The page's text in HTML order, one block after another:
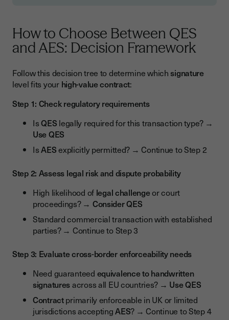
How to Choose Between QES
and AES: Decision Framework
Follow this decision tree to determine whichsignature
level fits your high-value contract:
Step 1: Check regulatory requirements
IsQES legally required for this transaction type? →
Use QES
IsAESexplicitly permitted? → Continue to Step 2
Step 2: Assess legal risk and dispute probability
High likelihood of legal challengeor court
proceedings? → Consider QES
Standard commercial transaction with established
parties? → Continue to Step 3
Step 3: Evaluate cross-border enforceability needs
Need guaranteed equivalence to handwritten
signaturesacross all EU countries? → Use QES
Contractprimarily enforceable in UK or limited
jurisdictions acceptingAES? → Continue to Step 4